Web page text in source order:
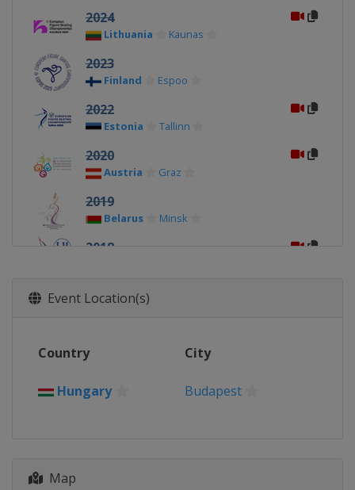
2024
Lithuania Kaunas
2023
Finland Espoo
2022
Estonia Tallinn
2020
Austria Graz
2019
Belarus Minsk
2018
2017
Czech Republic
Bratislava
2015
Sweden
Event Location(s)
Country City
Hungary Budapest
Map